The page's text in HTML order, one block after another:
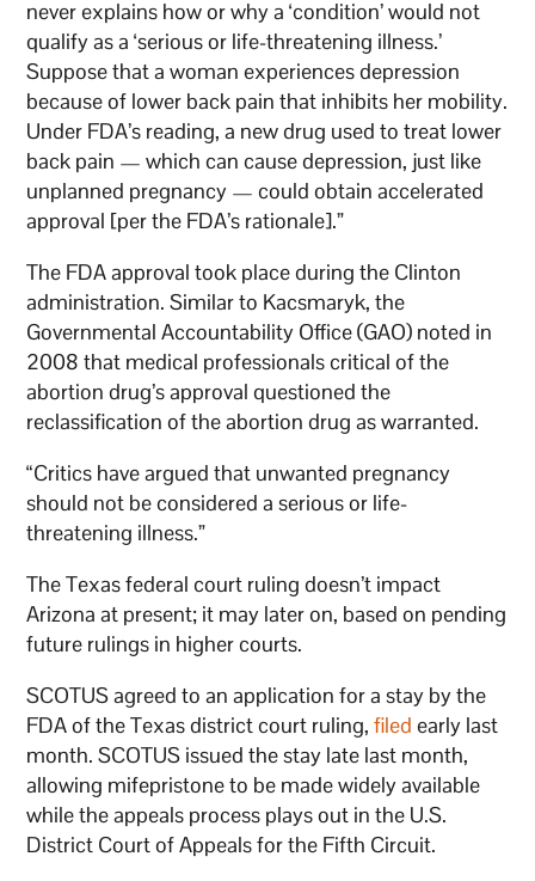
never explains how or why a ‘condition’ would not
qualify as a ‘serious or life-threatening illness.’
Suppose that a woman experiences depression
because of lower back pain that inhibits her mobility.
Under FDA’s reading, a new drug used to treat lower
back pain — which can cause depression, just like
unplanned pregnancy — could obtain accelerated
approval [per the FDA’s rationale].”
The FDA approval took place during the Clinton
administration. Similar to Kacsmaryk, the
Governmental Accountability Office (GAO) noted in
2008 that medical professionals critical of the
abortion drug’s approval questioned the
reclassification of the abortion drug as warranted.
“Critics have argued that unwanted pregnancy
should not be considered a serious or life-
threatening illness.”
The Texas federal court ruling doesn’t impact
Arizona at present; it may later on, based on pending
future rulings in higher courts.
SCOTUS agreed to an application for a stay by the
FDA of the Texas district court ruling,filed early last
month. SCOTUS issued the stay late last month,
allowing mifepristone to be made widely available
while the appeals process plays out in the U.S.
District Court of Appeals for the Fifth Circuit.